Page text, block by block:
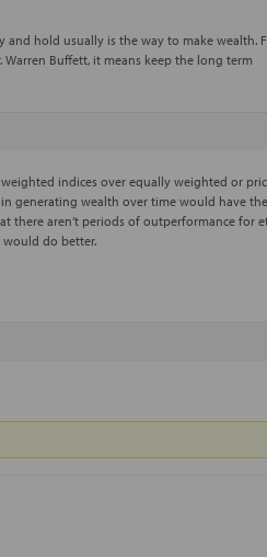
and hold usually is the way to make wealth.
Buffett, it means keep the long term
indices over equally weighted or
generating wealth over time would have the
there aren’t periods of outperformance for
would do better.